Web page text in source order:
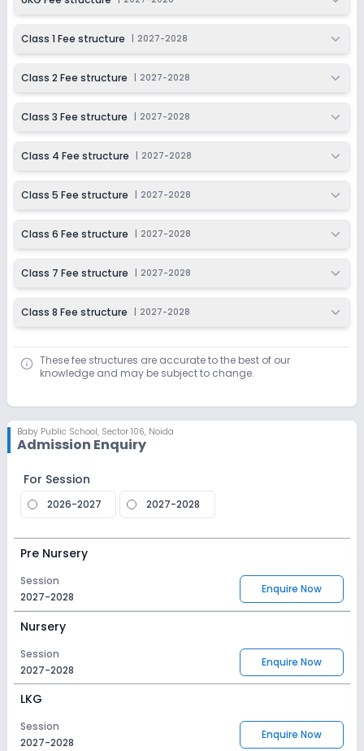
Class 1 Fee structure 2027-2028
Class 2 Fee structure 2027-2028
Class 3 Fee structure 2027-2028
Class 4 Fee structure 2027-2028
Class 5 Fee structure 2027-2028
Class 6 Fee structure 2027-2028
Class 7 Fee structure 2027-2028
Class 8 Fee structure 2027-2028
These fee structures are accurate to the best of our
knowledge and may be subject to change.
Baby Public School, Sector 106, Noida
Admission Enquiry
For Session
2026-2027 2027-2028
Pre Nursery
Session
2027-2028
Enquire Now
Nursery
Session
2027-2028
Enquire Now
LKG
Session
2027-2028
Enquire Now